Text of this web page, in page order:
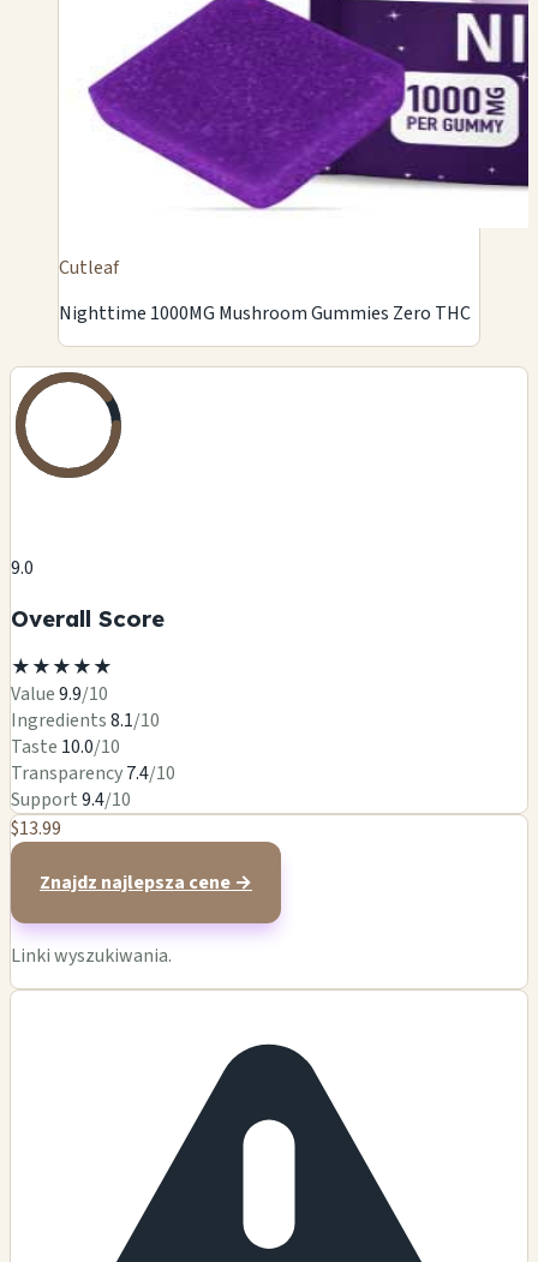
Cutleaf
Nighttime 1000MG Mushroom Gummies Zero THC
9.0
Overall Score
★★★★★
Value9.9/10
Ingredients8.1/10
Taste 10.0/10
Transparency7.4/10
Support9.4/10
$13.99
Znajdz najlepsza cene →
Linki wyszukiwania.